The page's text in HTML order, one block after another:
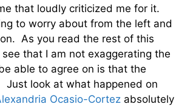
that loudly criticized me for it.
to worry about from the left and
As you read the rest of this
that I am not exaggerating the
able to agree on is that the
Just look at what happened on
Ocasio-Cortez absolutely